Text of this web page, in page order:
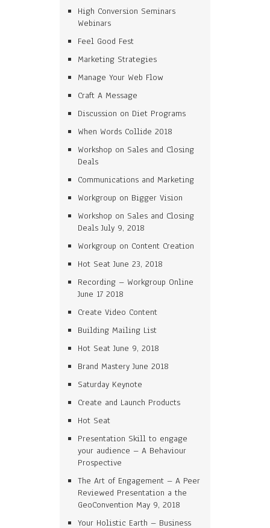
High Conversion Seminars
Webinars
Feel Good Fest
Marketing Strategies
Manage Your Web Flow
Craft A Message
Discussion on Diet Programs
When Words Collide 2018
Workshop on Sales and Closing
Deals
Communications and Marketing
Workgroup on Bigger Vision
Workshop on Sales and Closing
Deals July 9, 2018
Workgroup on Content Creation
Hot Seat June 23, 2018
Recording – Workgroup Online
June 17 2018
Create Video Content
Building Mailing List
Hot Seat June 9, 2018
Brand Mastery June 2018
Saturday Keynote
Create and Launch Products
Hot Seat
Presentation Skill to engage
your audience – A Behaviour
Prospective
The Art of Engagement – A Peer
Reviewed Presentation a the
GeoConvention May 9, 2018
Your Holistic Earth – Business